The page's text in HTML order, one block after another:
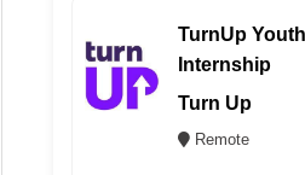
TurnUp
Internship
Turn Up
Remote